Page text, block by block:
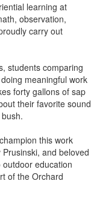
learning at
observation,
carry out
students comparing
meaningful work
forty gallons of sap
their favorite sound
this work
and beloved
education
of the Orchard